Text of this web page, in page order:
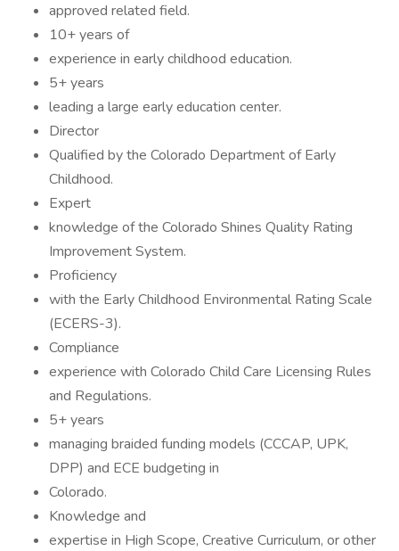
approved related field.
10+ years of
experience in early childhood education.
5+ years
leading a large early education center.
Director
Qualified by the Colorado Department of Early
Childhood.
Expert
knowledge of the Colorado Shines Quality Rating
Improvement System.
Proficiency
with the Early Childhood Environmental Rating Scale
(ECERS-3).
Compliance
experience with Colorado Child Care Licensing Rules
and Regulations.
5+ years
managing braided funding models (CCCAP, UPK,
DPP) and ECE budgeting in
Colorado.
Knowledge and
expertise in High Scope, Creative Curriculum, or other